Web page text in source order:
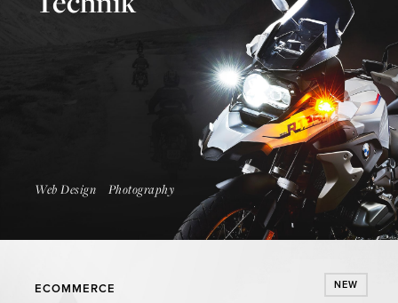
Web Design Photography
ECOMMERCE NEW